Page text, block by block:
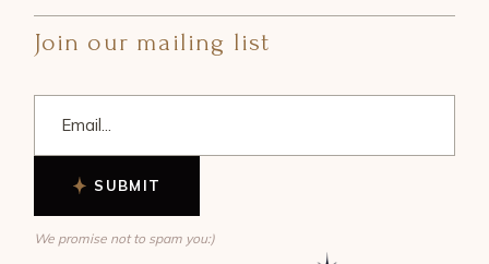
Join our mailing list
SUBMIT
We promise not to spam you:)